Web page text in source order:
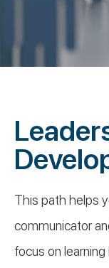
This path helps
communicator
focus on